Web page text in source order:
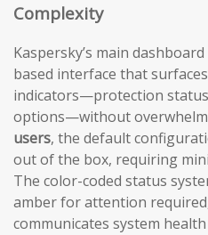
Complexity
Kaspersky’s main
based interface that
indicators—protection
options—without
users, the default
out of the box, requiring
The color-coded status
amber for attention
communicates system